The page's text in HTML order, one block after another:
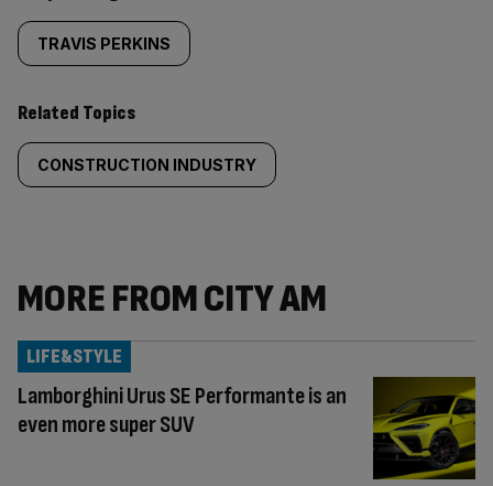
TRAVIS PERKINS
Related Topics
CONSTRUCTION INDUSTRY
MORE FROM CITY AM
Lamborghini Urus SE Performante is an
even more super SUV
LIFE&STYLE